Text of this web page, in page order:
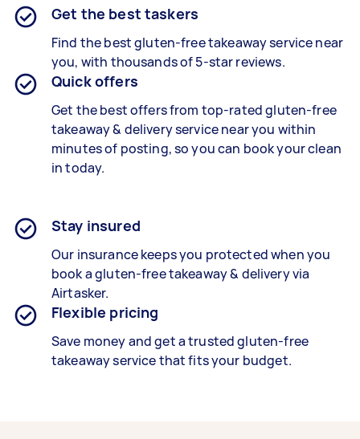
Get the best taskers
Find the bestgluten-free takeawayservice near
you, with thousands of 5-star reviews.
Quick offers
Get the best offers from top-ratedgluten-free
takeaway & delivery servicenear you within
minutes of posting, so you can book your clean
in today.
Stay insured
Our insurance keeps you protected when you
book agluten-free takeaway & deliveryvia
Airtasker.
Flexible pricing
Save money and get a trusted gluten-free
takeaway service that fits your budget.